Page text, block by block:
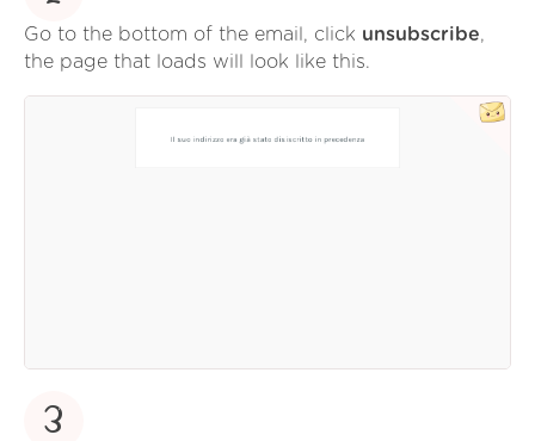
Go to the bottom of the email, click unsubscribe,
the page that loads will look like this.
3